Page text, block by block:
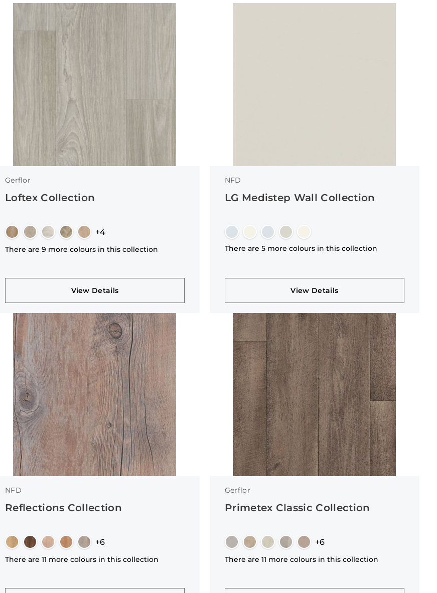
Gerflor
Loftex Collection
+4
There are 9 more colours in this collection
View Details
NFD
LG Medistep Wall Collection
There are 5 more colours in this collection
View Details
NFD
Reflections Collection
+6
There are 11 more colours in this collection
Gerflor
Primetex Classic Collection
+6
There are 11 more colours in this collection